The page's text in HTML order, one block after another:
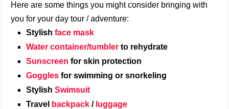
Here are some things you might consider bringing with
you for your day tour / adventure:
Stylish face mask
Water container/tumbler to rehydrate
Sunscreen for skin protection
Goggles for swimming or snorkeling
Stylish Swimsuit
Travel
backpack / luggage